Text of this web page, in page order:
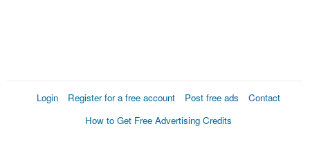
Login Register for a free account Post free ads
Contact
How to Get Free Advertising Credits